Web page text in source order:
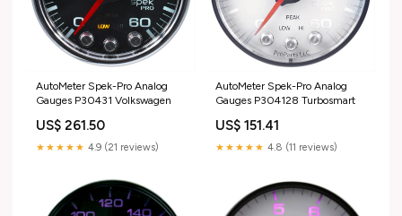
AutoMeter Spek-Pro Analog
Gauges P30431 Volkswagen
US$ 261.50
★★★★★ 4.9 (21 reviews)
AutoMeter Spek-Pro Analog
Gauges P304128 Turbosmart
US$ 151.41
★★★★★ 4.8 (11 reviews)